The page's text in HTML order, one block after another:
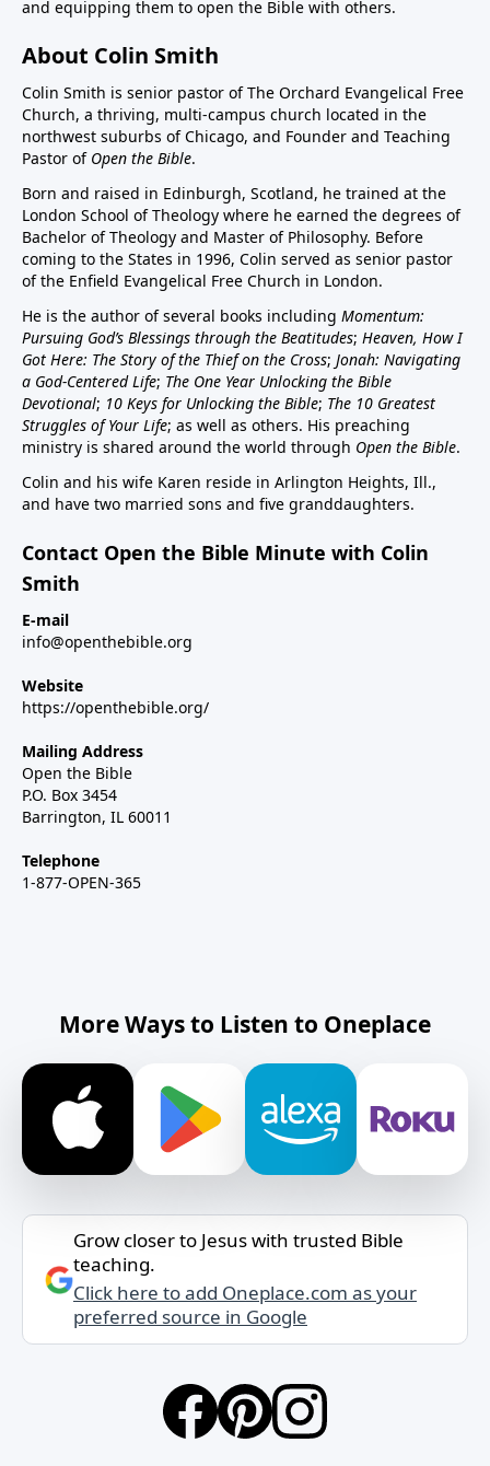
and equipping them to open the Bible with others.
About Colin Smith
Colin Smith is senior pastor of The Orchard Evangelical Free
Church, a thriving, multi-campus church located in the
northwest suburbs of Chicago, and Founder and Teaching
Pastor of Open the Bible.
Born and raised in Edinburgh, Scotland, he trained at the
London School of Theology where he earned the degrees of
Bachelor of Theology and Master of Philosophy. Before
coming to the States in 1996, Colin served as senior pastor
of the Enfield Evangelical Free Church in London.
He is the author of several books including Momentum:
Pursuing God’s Blessings through the Beatitudes; Heaven, How I
Got Here: The Story of the Thief on the Cross; Jonah: Navigating
a God-Centered Life; The One Year Unlocking the Bible
Devotional; 10 Keys for Unlocking the Bible; The 10 Greatest
Struggles of Your Life; as well as others. His preaching
ministry is shared around the world through Open the Bible.
Colin and his wife Karen reside in Arlington Heights, Ill.,
and have two married sons and five granddaughters.
Contact Open the Bible Minute with Colin
Smith
E-mail
info@openthebible.org
Website
https://openthebible.org/
Mailing Address
Open the Bible
P.O. Box 3454
Barrington, IL 60011
Telephone
1-877-OPEN-365
More Ways to Listen to Oneplace
Grow closer to Jesus with trusted Bible
teaching.
Click here to add Oneplace.com as your
preferred source in Google